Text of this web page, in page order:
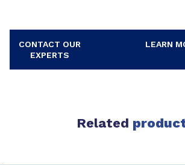
CONTACT OUR
EXPERTS
LEARN
Related